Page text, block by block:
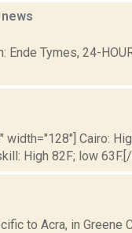
news
Tymes, 24-
Cairo:
High 82F; low 63F.[/
to Acra, in Greene